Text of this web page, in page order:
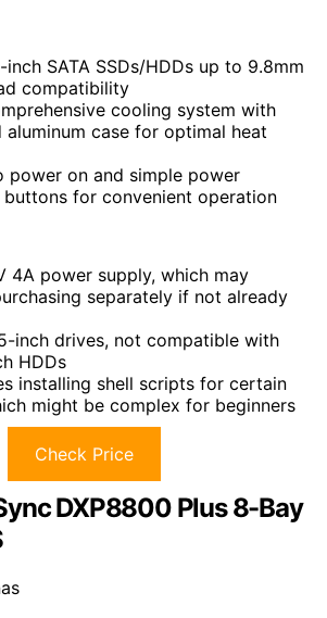
SATA SSDs/HDDs up to 9.8mm
compatibility
cooling system with
aluminum case for optimal heat
power on and simple power
buttons for convenient operation
4A power supply, which may
separately if not already
inch drives, not compatible with
HDDs
installing shell scripts for certain
might be complex for beginners
Check Price
DXP8800 Plus 8-Bay